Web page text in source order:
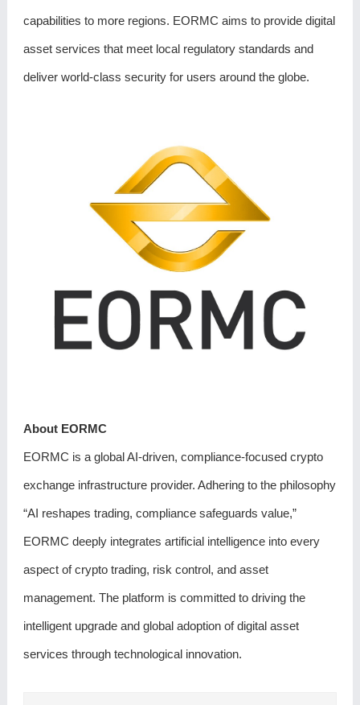
capabilities to more regions. EORMC aims to provide digital
asset services that meet local regulatory standards and
deliver world-class security for users around the globe.
About EORMC
EORMC is a global AI-driven, compliance-focused crypto
exchange infrastructure provider. Adhering to the philosophy
“AI reshapes trading, compliance safeguards value,”
EORMC deeply integrates artificial intelligence into every
aspect of crypto trading, risk control, and asset
management. The platform is committed to driving the
intelligent upgrade and global adoption of digital asset
services through technological innovation.